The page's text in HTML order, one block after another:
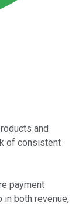
and
of consistent
payment
both revenue,